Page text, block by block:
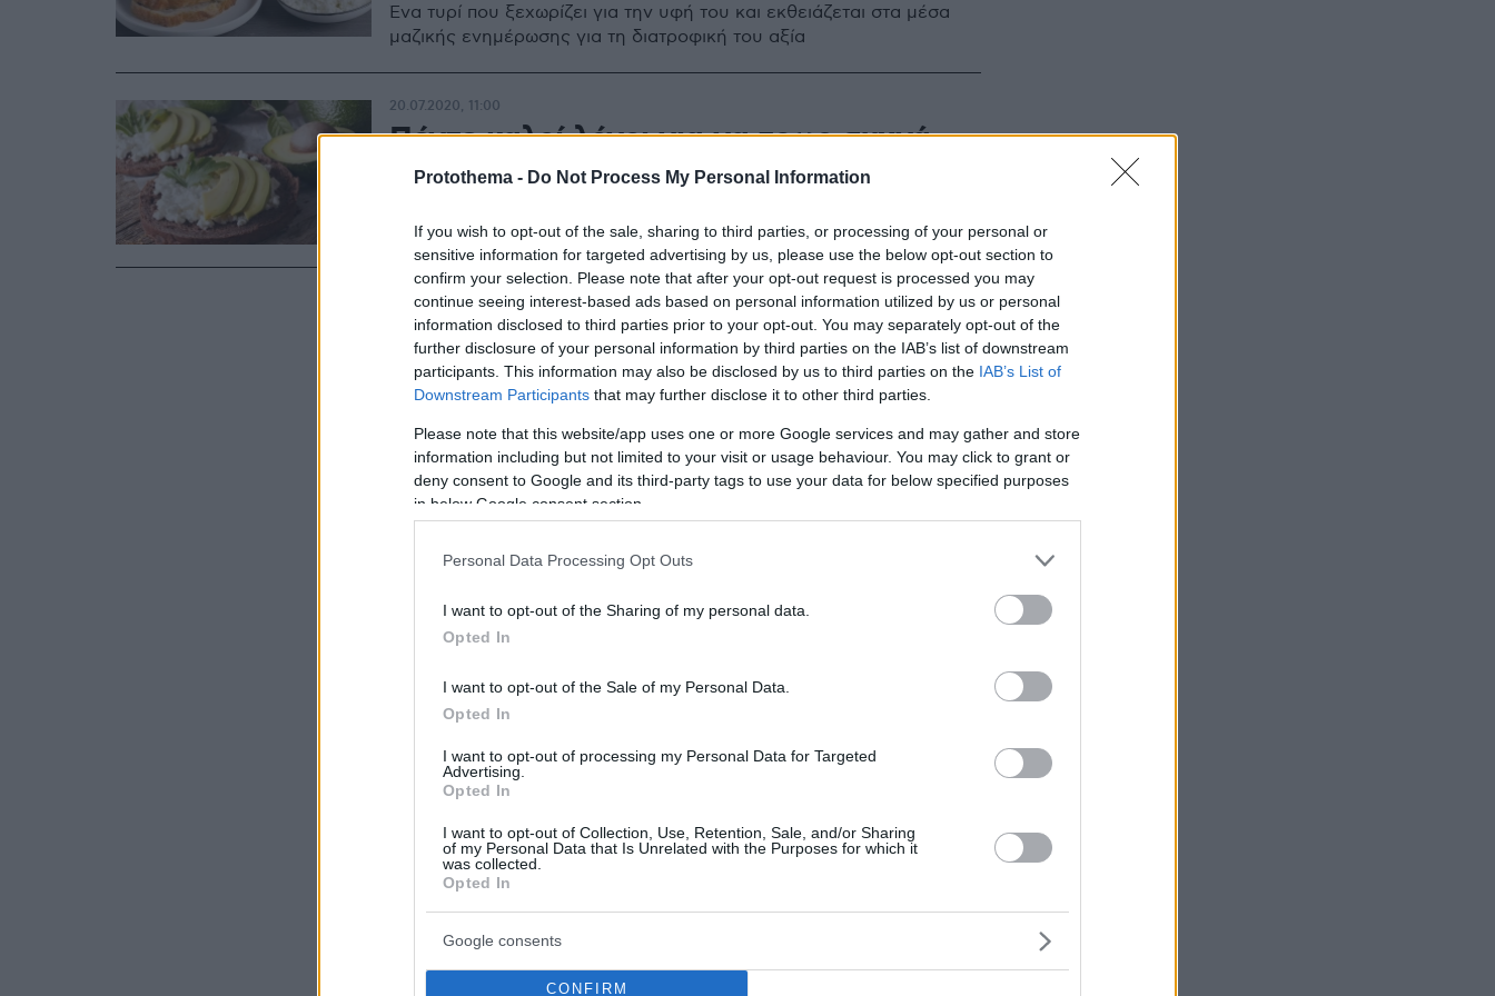
Protothema - Do Not Process My Personal Information
If you wish to opt-out of the sale, sharing to third parties, or processing of your personal or
sensitive information for targeted advertising by us, please use the below opt-out section to
confirm your selection. Please note that after your opt-out request is processed you may
continue seeing interest-based ads based on personal information utilized by us or personal
information disclosed to third parties prior to your opt-out. You may separately opt-out of the
further disclosure of your personal information by third parties on the IAB’s list of downstream
participants. This information may also be disclosed by us to third parties on the IAB’s List of
Downstream Participants that may further disclose it to other third parties.
Please note that this website/app uses one or more Google services and may gather and store
information including but not limited to your visit or usage behaviour. You may click to grant or
deny consent to Google and its third-party tags to use your data for below specified purposes
in below Google consent section.
Personal Data Processing Opt Outs
I want to opt-out of the Sharing of my personal data.
Opted In
I want to opt-out of the Sale of my Personal Data.
Opted In
I want to opt-out of processing my Personal Data for Targeted
Advertising.
Opted In
I want to opt-out of Collection, Use, Retention, Sale, and/or Sharing
of my Personal Data that Is Unrelated with the Purposes for which it
was collected.
Opted In
Google consents
CONFIRM
Ένα τυρί που ξεχωρίζει για την υφή του και εκθειάζεται στα μέσα
μαζικής ενημέρωσης για τη διατροφική του αξία
Πέντε καλοί λόγοι για να τρως συχνά
τυρί cottage
Δες 5 πολύ καλούς λόγους να μη λείπει ποτέ από το ψυγείο σου.
20.07.2020, 11:00